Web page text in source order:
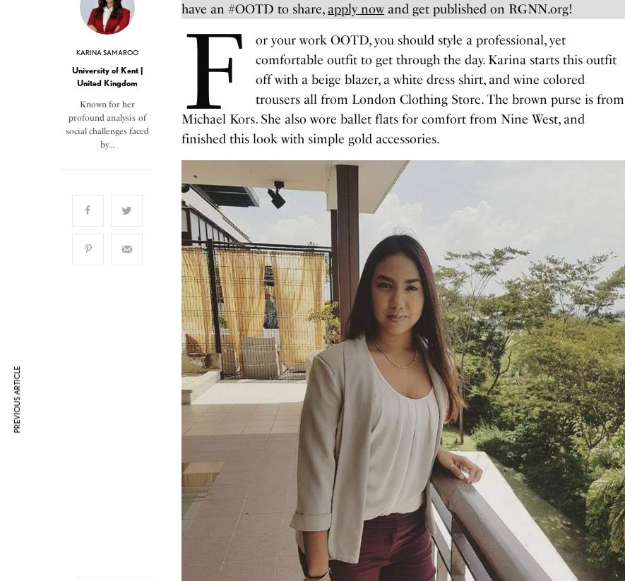
KARINA SAMAROO
University of Kent |
United Kingdom
Known for her
profound analysis of
social challenges faced
by…
have an #OOTD to share, apply nowand get published on RGNN.org!
F
or your work OOTD, you should style a professional, yet
comfortable outfit to get through the day. Karina starts this outfit
off with a beige blazer, a white dress shirt, and wine colored
trousers all from London Clothing Store. The brown purse is from
Michael Kors. She also wore ballet flats for comfort from Nine West, and
finished this look with simple gold accessories.
PREVIOUS ARTICLE